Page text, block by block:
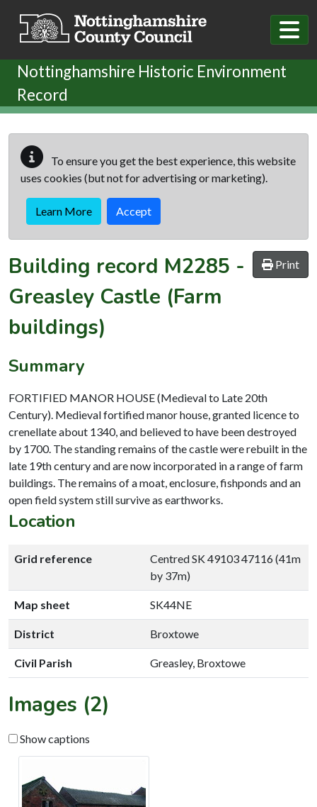
Nottinghamshire Historic Environment
Record
To ensure you get the best experience, this website
uses cookies (but not for advertising or marketing).
Learn More Accept
Print
Building record M2285 -
Greasley Castle (Farm
buildings)
Summary
FORTIFIED MANOR HOUSE (Medieval to Late 20th
Century). Medieval fortified manor house, granted licence to
crenellate about 1340, and believed to have been destroyed
by 1700. The standing remains of the castle were rebuilt in the
late 19th century and are now incorporated in a range of farm
buildings. The remains of a moat, enclosure, fishponds and an
open field system still survive as earthworks.
Location
Grid reference
Centred SK 49103 47116 (41m
by 37m)
Map sheet SK44NE
District Broxtowe
Civil Parish Greasley, Broxtowe
Images (2)
Show captions